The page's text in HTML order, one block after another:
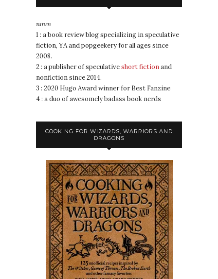
noun
1 : a book review blog specializing in speculative
fiction, YA and popgeekery for all ages since
2008.
2 : a publisher of speculativeshort fictionand
nonfiction since 2014.
3 : 2020 Hugo Award winner for Best Fanzine
4 : a duo of awesomely badass book nerds
COOKING FOR WIZARDS, WARRIORS AND
DRAGONS